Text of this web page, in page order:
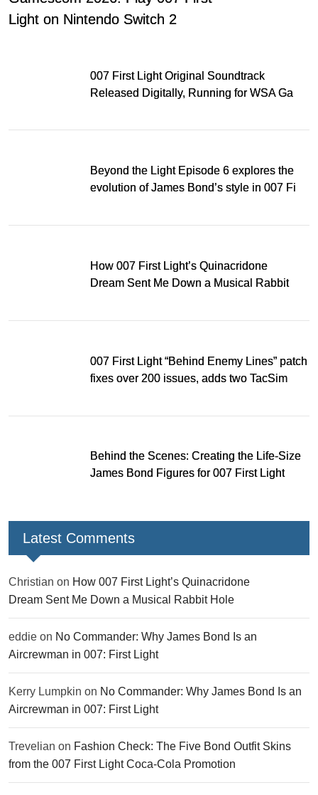
Light on Nintendo Switch 2
007 First Light Original Soundtrack
Released Digitally, Running for WSA Game
Beyond the Light Episode 6 explores the
evolution of James Bond’s style in 007 First
How 007 First Light’s Quinacridone
Dream Sent Me Down a Musical Rabbit
007 First Light “Behind Enemy Lines” patch
fixes over 200 issues, adds two TacSim
Behind the Scenes: Creating the Life-Size
James Bond Figures for 007 First Light
Latest Comments
Christian on How 007 First Light’s Quinacridone
Dream Sent Me Down a Musical Rabbit Hole
eddie on No Commander: Why James Bond Is an
Aircrewman in 007: First Light
Kerry Lumpkin on No Commander: Why James Bond Is an
Aircrewman in 007: First Light
Trevelian on Fashion Check: The Five Bond Outfit Skins
from the 007 First Light Coca-Cola Promotion